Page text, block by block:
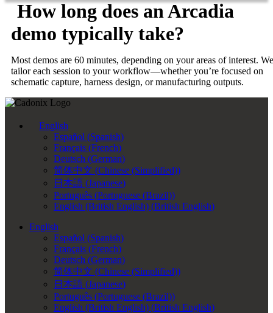
How long does an Arcadia
demo typically take?
Most demos are 60 minutes, depending on your areas of interest. We
tailor each session to your workflow—whether you’re focused on
schematic capture, harness design, or manufacturing outputs.
English
Español (Spanish)
Français (French)
Deutsch (German)
简体中文 (Chinese (Simplified))
日本語 (Japanese)
Português (Portuguese (Brazil))
English (British English) (British English)
English
Español (Spanish)
Français (French)
Deutsch (German)
简体中文 (Chinese (Simplified))
日本語 (Japanese)
Português (Portuguese (Brazil))
English (British English) (British English)